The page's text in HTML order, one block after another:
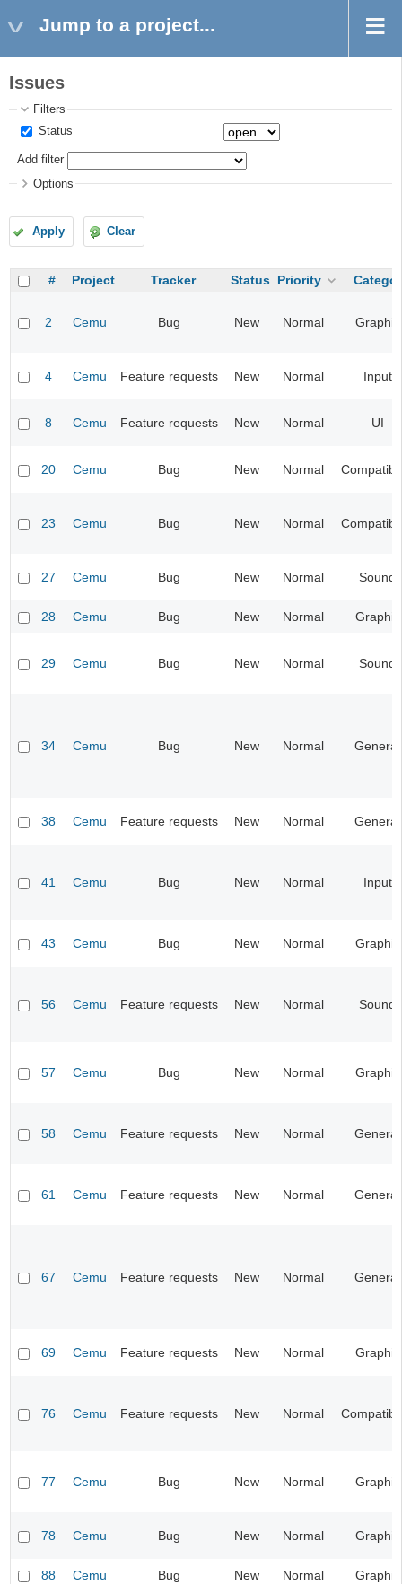
Jump to a project...
Issues
Filters
Status
Add filter
Options
Apply Clear
# Project Tracker Status Priority
2 Cemu Bug New Normal Graphic
4 Cemu Feature requests New Normal Input
8 Cemu Feature requests New Normal UI
20 Cemu Bug New Normal
23 Cemu Bug New Normal
27 Cemu Bug New Normal Sound
28 Cemu Bug New Normal Graphic
29 Cemu Bug New Normal Sound
34 Cemu Bug New Normal General
38 Cemu Feature requests New Normal General
41 Cemu Bug New Normal Input
43 Cemu Bug New Normal Graphic
56 Cemu Feature requests New Normal Sound
57 Cemu Bug New Normal Graphic
58 Cemu Feature requests New Normal General
61 Cemu Feature requests New Normal General
67 Cemu Feature requests New Normal General
69 Cemu Feature requests New Normal Graphic
76 Cemu Feature requests New Normal
77 Cemu Bug New Normal Graphic
78 Cemu Bug New Normal Graphic
88 Cemu Bug New Normal Graphic